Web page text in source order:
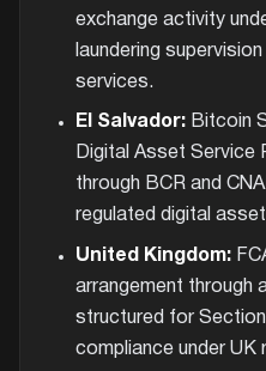
exchange activity
laundering
services.
El Salvador:Bitcoin
Digital Asset Service
through BCR and
regulated digital
United Kingdom:
arrangement through
structured for
compliance under UK